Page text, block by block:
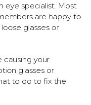
eye specialist. Most
are happy to
glasses or
causing your
glasses or
to do to fix the